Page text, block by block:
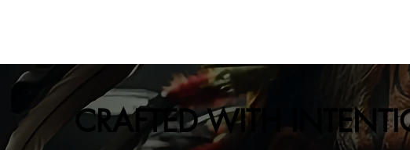
CRAFTED WITH